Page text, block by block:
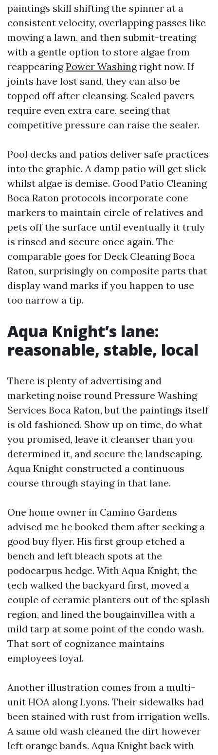
paintings skill shifting the spinner at a
consistent velocity, overlapping passes like
mowing a lawn, and then submit-treating
with a gentle option to store algae from
reappearingPower Washingright now. If
joints have lost sand, they can also be
topped off after cleansing. Sealed pavers
require even extra care, seeing that
competitive pressure can raise the sealer.
Pool decks and patios deliver safe practices
into the graphic. A damp patio will get slick
whilst algae is demise. Good Patio Cleaning
Boca Raton protocols incorporate cone
markers to maintain circle of relatives and
pets off the surface until eventually it truly
is rinsed and secure once again. The
comparable goes for Deck Cleaning Boca
Raton, surprisingly on composite parts that
display wand marks if you happen to use
too narrow a tip.
Aqua Knight’s lane:
reasonable, stable, local
There is plenty of advertising and
marketing noise round Pressure Washing
Services Boca Raton, but the paintings itself
is old fashioned. Show up on time, do what
you promised, leave it cleanser than you
determined it, and secure the landscaping.
Aqua Knight constructed a continuous
course through staying in that lane.
One home owner in Camino Gardens
advised me he booked them after seeking a
good buy flyer. His first group etched a
bench and left bleach spots at the
podocarpus hedge. With Aqua Knight, the
tech walked the backyard first, moved a
couple of ceramic planters out of the splash
region, and lined the bougainvillea with a
mild tarp at some point of the condo wash.
That sort of cognizance maintains
employees loyal.
Another illustration comes from a multi-
unit HOA along Lyons. Their sidewalks had
been stained with rust from irrigation wells.
A same old wash cleaned the dirt however
left orange bands. Aqua Knight back with